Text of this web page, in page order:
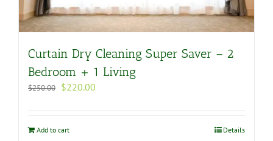
Curtain Dry Cleaning Super Saver – 2
Bedroom + 1 Living
$250.00 Original
was:
$220.00
is:
Add to cart Details